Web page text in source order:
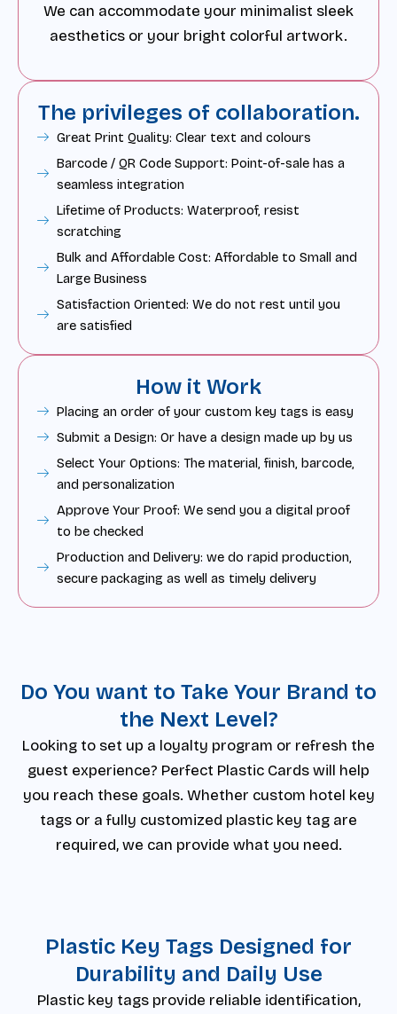
We can accommodate your minimalist sleek
aesthetics or your bright colorful artwork.
The privileges of collaboration.
Great Print Quality: Clear text and colours
Barcode / QR Code Support: Point-of-sale has a
seamless integration
Lifetime of Products: Waterproof, resist
scratching
Bulk and Affordable Cost: Affordable to Small and
Large Business
Satisfaction Oriented: We do not rest until you
are satisfied
How it Work
Placing an order of your custom key tags is easy
Submit a Design: Or have a design made up by us
Select Your Options: The material, finish, barcode,
and personalization
Approve Your Proof: We send you a digital proof
to be checked
Production and Delivery: we do rapid production,
secure packaging as well as timely delivery
Do You want to Take Your Brand to
the Next Level?
Looking to set up a loyalty program or refresh the
guest experience? Perfect Plastic Cards will help
you reach these goals. Whether custom hotel key
tags or a fully customized plastic key tag are
required, we can provide what you need.
Plastic Key Tags Designed for
Durability and Daily Use
Plastic key tags provide reliable identification,